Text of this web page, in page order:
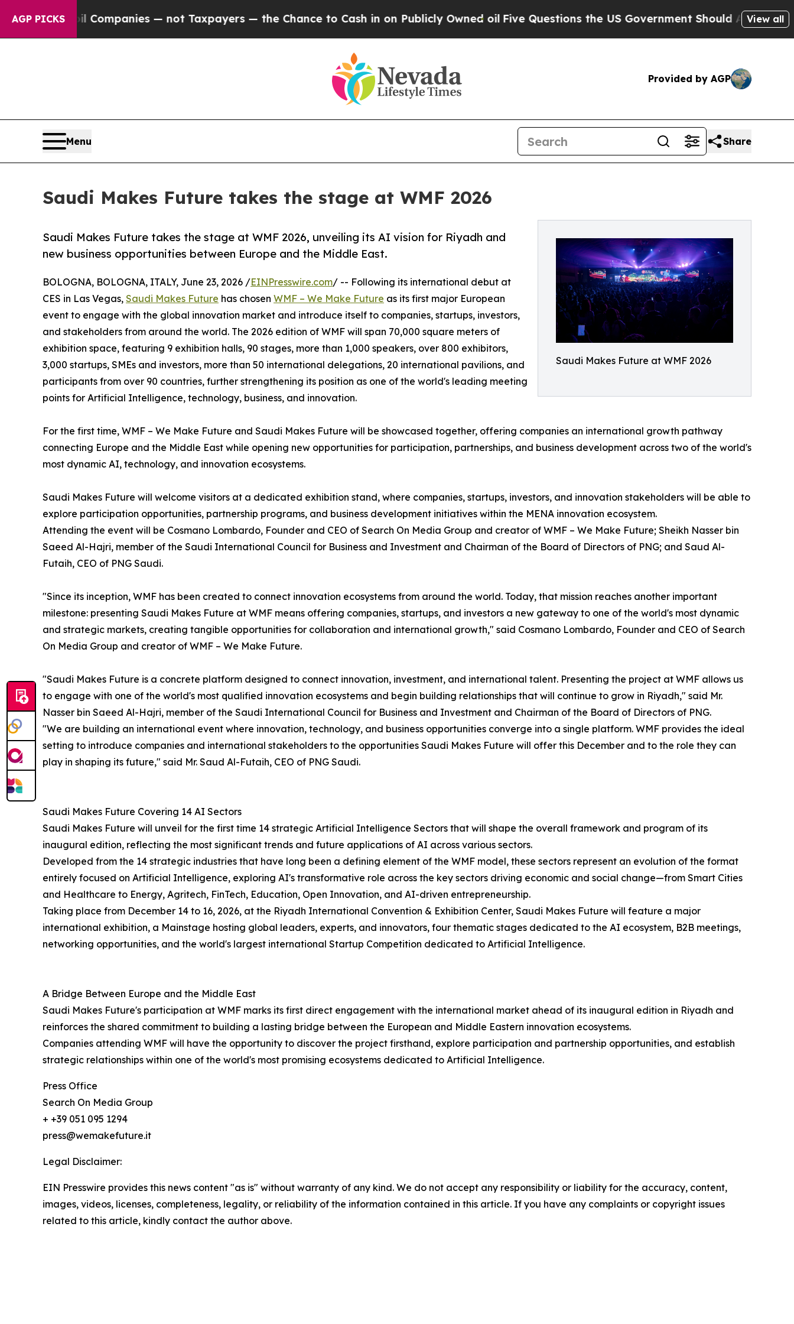
AGP PICKS
oil Companies — not Taxpayers — the Chance to Cash in on Publicly Owned oilFive Questions the US Government Should Answer About Its
View all
Provided by AGP
Menu Share
Saudi Makes Future takes the stage at WMF 2026
Saudi Makes Future at WMF 2026
Saudi Makes Future takes the stage at WMF 2026, unveiling its AI vision for Riyadh and
new business opportunities between Europe and the Middle East.
BOLOGNA, BOLOGNA, ITALY, June 23, 2026 /EINPresswire.com/ -- Following its international debut at
CES in Las Vegas, Saudi Makes Future has chosen WMF – We Make Future as its first major European
event to engage with the global innovation market and introduce itself to companies, startups, investors,
and stakeholders from around the world. The 2026 edition of WMF will span 70,000 square meters of
exhibition space, featuring 9 exhibition halls, 90 stages, more than 1,000 speakers, over 800 exhibitors,
3,000 startups, SMEs and investors, more than 50 international delegations, 20 international pavilions, and
participants from over 90 countries, further strengthening its position as one of the world's leading meeting
points for Artificial Intelligence, technology, business, and innovation.
For the first time, WMF – We Make Future and Saudi Makes Future will be showcased together, offering companies an international growth pathway
connecting Europe and the Middle East while opening new opportunities for participation, partnerships, and business development across two of the world's
most dynamic AI, technology, and innovation ecosystems.
Saudi Makes Future will welcome visitors at a dedicated exhibition stand, where companies, startups, investors, and innovation stakeholders will be able to
explore participation opportunities, partnership programs, and business development initiatives within the MENA innovation ecosystem.
Attending the event will be Cosmano Lombardo, Founder and CEO of Search On Media Group and creator of WMF – We Make Future; Sheikh Nasser bin
Saeed Al-Hajri, member of the Saudi International Council for Business and Investment and Chairman of the Board of Directors of PNG; and Saud Al-
Futaih, CEO of PNG Saudi.
"Since its inception, WMF has been created to connect innovation ecosystems from around the world. Today, that mission reaches another important
milestone: presenting Saudi Makes Future at WMF means offering companies, startups, and investors a new gateway to one of the world's most dynamic
and strategic markets, creating tangible opportunities for collaboration and international growth," said Cosmano Lombardo, Founder and CEO of Search
On Media Group and creator of WMF – We Make Future.
"Saudi Makes Future is a concrete platform designed to connect innovation, investment, and international talent. Presenting the project at WMF allows us
to engage with one of the world's most qualified innovation ecosystems and begin building relationships that will continue to grow in Riyadh," said Mr.
Nasser bin Saeed Al-Hajri, member of the Saudi International Council for Business and Investment and Chairman of the Board of Directors of PNG.
"We are building an international event where innovation, technology, and business opportunities converge into a single platform. WMF provides the ideal
setting to introduce companies and international stakeholders to the opportunities Saudi Makes Future will offer this December and to the role they can
play in shaping its future," said Mr. Saud Al-Futaih, CEO of PNG Saudi.
Saudi Makes Future Covering 14 AI Sectors
Saudi Makes Future will unveil for the first time 14 strategic Artificial Intelligence Sectors that will shape the overall framework and program of its
inaugural edition, reflecting the most significant trends and future applications of AI across various sectors.
Developed from the 14 strategic industries that have long been a defining element of the WMF model, these sectors represent an evolution of the format
entirely focused on Artificial Intelligence, exploring AI's transformative role across the key sectors driving economic and social change—from Smart Cities
and Healthcare to Energy, Agritech, FinTech, Education, Open Innovation, and AI-driven entrepreneurship.
Taking place from December 14 to 16, 2026, at the Riyadh International Convention & Exhibition Center, Saudi Makes Future will feature a major
international exhibition, a Mainstage hosting global leaders, experts, and innovators, four thematic stages dedicated to the AI ecosystem, B2B meetings,
networking opportunities, and the world's largest international Startup Competition dedicated to Artificial Intelligence.
A Bridge Between Europe and the Middle East
Saudi Makes Future's participation at WMF marks its first direct engagement with the international market ahead of its inaugural edition in Riyadh and
reinforces the shared commitment to building a lasting bridge between the European and Middle Eastern innovation ecosystems.
Companies attending WMF will have the opportunity to discover the project firsthand, explore participation and partnership opportunities, and establish
strategic relationships within one of the world's most promising ecosystems dedicated to Artificial Intelligence.
Press Office
Search On Media Group
+ +39 051 095 1294
press@wemakefuture.it
Legal Disclaimer:
EIN Presswire provides this news content "as is" without warranty of any kind. We do not accept any responsibility or liability for the accuracy, content,
images, videos, licenses, completeness, legality, or reliability of the information contained in this article. If you have any complaints or copyright issues
related to this article, kindly contact the author above.